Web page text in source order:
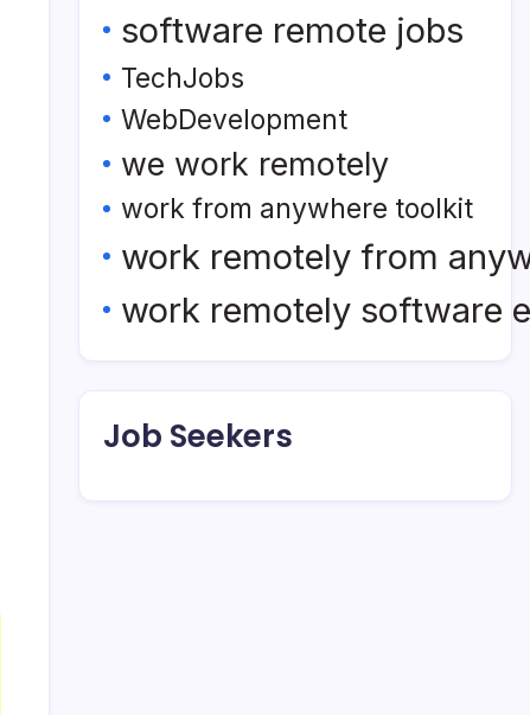
software remote jobs
TechJobs
WebDevelopment
we work remotely
work from anywhere toolkit
work remotely from
work remotely software
Job Seekers